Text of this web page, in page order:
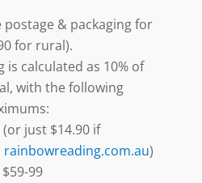
postage & packaging for
for rural).
is calculated as 10% of
with the following
just $14.90 if
rainbowreading.com.au)
99